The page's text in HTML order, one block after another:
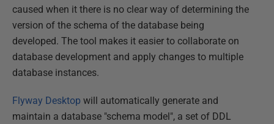
caused when it there is no clear way of determining the
version of the schema of the database being
developed. The tool makes it easier to collaborate on
database development and apply changes to multiple
database instances.
Flyway Desktop will automatically generate and
maintain a database "schema model", a set of DDL